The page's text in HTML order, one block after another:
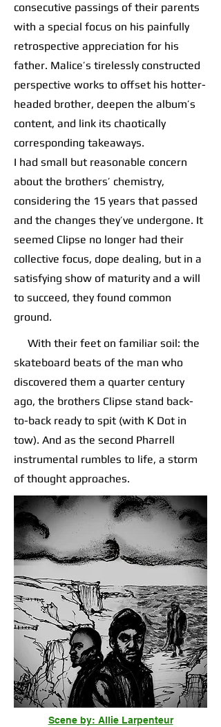
consecutive passings of their parents
with a special focus on his painfully
retrospective appreciation for his
father. Malice’s tirelessly constructed
perspective works to offset his hotter-
headed brother, deepen the album’s
content, and link its chaotically
corresponding takeaways.
I had small but reasonable concern
about the brothers’ chemistry,
considering the 15 years that passed
and the changes they’ve undergone. It
seemed Clipse no longer had their
collective focus, dope dealing, but in a
satisfying show of maturity and a will
to succeed, they found common
ground.
With their feet on familiar soil: the
skateboard beats of the man who
discovered them a quarter century
ago, the brothers Clipse stand back-
to-back ready to spit (with K Dot in
tow). And as the second Pharrell
instrumental rumbles to life, a storm
of thought approaches.
Scene by: Allie Larpenteur